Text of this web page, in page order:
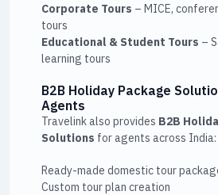
Corporate Tours – MICE,
tours
Educational & Student Tours –
learning tours
B2B Holiday Package
Agents
Travelink also provides B2B
Solutions for agents across India:
Ready-made domestic tour
Custom tour plan creation